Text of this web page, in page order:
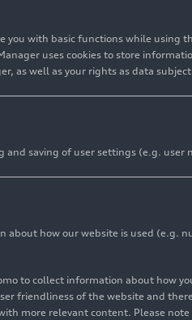
you with basic functions while using
uses cookies to store
as well as your rights as data
and saving of user settings (e.g.
about how our website is used (e.g.
to collect information about how
friendliness of the website and
more relevant content. Please